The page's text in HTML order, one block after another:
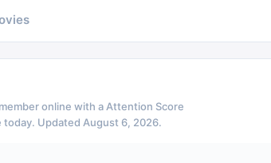
online with a Attention Score
today. Updated August 6, 2026.